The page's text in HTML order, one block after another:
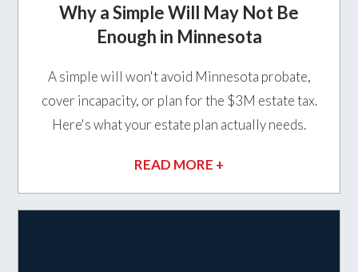
Why a Simple Will May Not Be
Enough in Minnesota
A simple will won't avoid Minnesota probate,
cover incapacity, or plan for the $3M estate tax.
Here's what your estate plan actually needs.
READ MORE +